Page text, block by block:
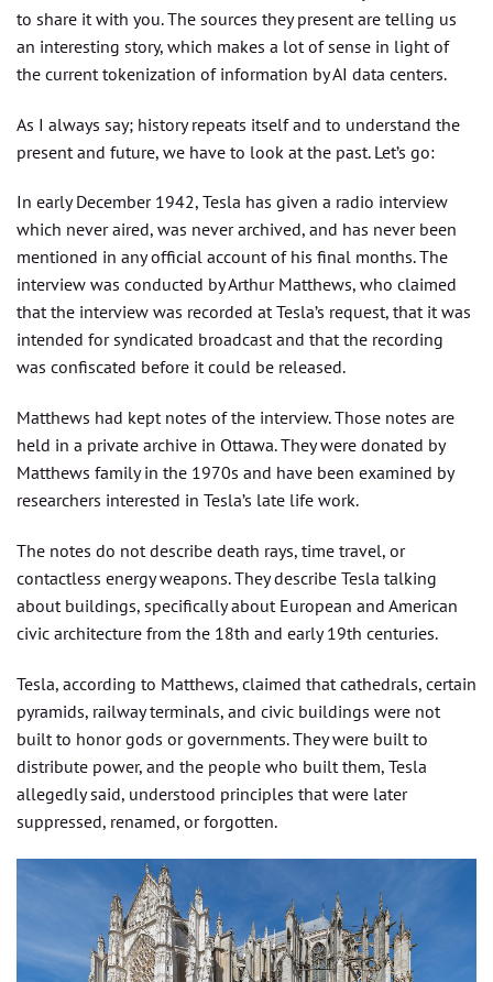
to share it with you. The sources they present are telling us
an interesting story, which makes a lot of sense in light of
the current tokenization of information by AI data centers.
As I always say; history repeats itself and to understand the
present and future, we have to look at the past. Let’s go:
In early December 1942, Tesla has given a radio interview
which never aired, was never archived, and has never been
mentioned in any official account of his final months. The
interview was conducted by Arthur Matthews, who claimed
that the interview was recorded at Tesla’s request, that it was
intended for syndicated broadcast and that the recording
was confiscated before it could be released.
Matthews had kept notes of the interview. Those notes are
held in a private archive in Ottawa. They were donated by
Matthews family in the 1970s and have been examined by
researchers interested in Tesla’s late life work.
The notes do not describe death rays, time travel, or
contactless energy weapons. They describe Tesla talking
about buildings, specifically about European and American
civic architecture from the 18th and early 19th centuries.
Tesla, according to Matthews, claimed that cathedrals, certain
pyramids, railway terminals, and civic buildings were not
built to honor gods or governments. They were built to
distribute power, and the people who built them, Tesla
allegedly said, understood principles that were later
suppressed, renamed, or forgotten.